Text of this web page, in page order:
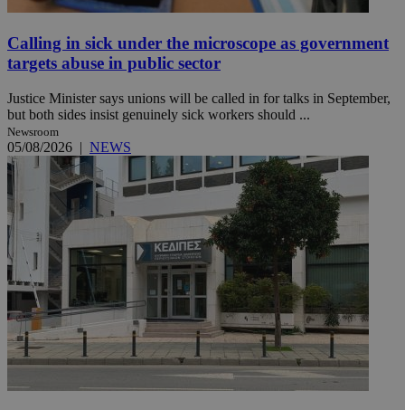
Calling in sick under the microscope as government
targets abuse in public sector
Justice Minister says unions will be called in for talks in September,
but both sides insist genuinely sick workers should ...
Newsroom
05/08/2026 | NEWS